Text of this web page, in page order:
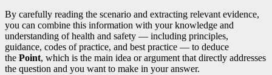
By carefully reading the scenario and extracting relevant evidence,
you can combine this information with your knowledge and
understanding of health and safety — including principles,
guidance, codes of practice, and best practice — to deduce
the Point, which is the main idea or argument that directly addresses
the question and you want to make in your answer.